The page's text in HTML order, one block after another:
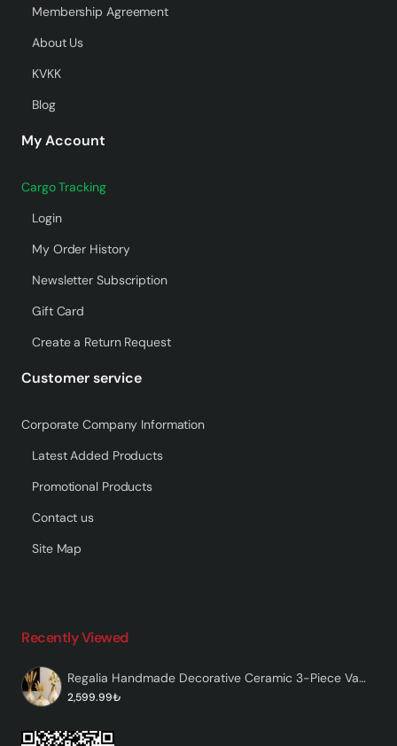
Membership Agreement
About Us
KVKK
Blog
My Account
Cargo Tracking
Login
My Order History
Newsletter Subscription
Gift Card
Create a Return Request
Customer service
Corporate Company Information
Latest Added Products
Promotional Products
Contact us
Site Map
Recently Viewed
Regalia Handmade Decorative Ceramic 3-Piece Vase Set
2,599.99₺